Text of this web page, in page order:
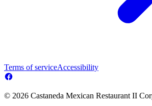
Terms of serviceAccessibility
© 2026 Castaneda Mexican Restaurant II